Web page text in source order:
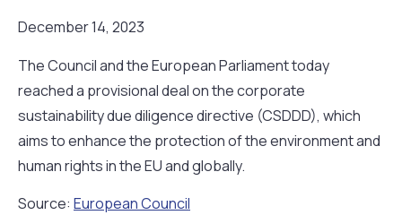
December 14, 2023
The Council and the European Parliament today
reached a provisional deal on the corporate
sustainability due diligence directive (CSDDD), which
aims to enhance the protection of the environment and
human rights in the EU and globally.
Source: European Council